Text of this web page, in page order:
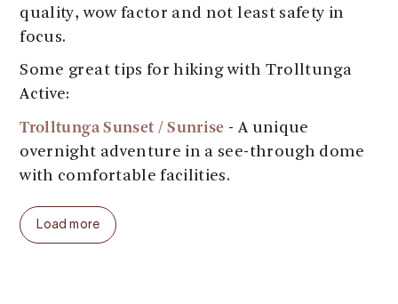
quality, wow factor and not least safety in
focus.
Some great tips for hiking with Trolltunga
Active:
Trolltunga Sunset / Sunrise - A unique
overnight adventure in a see-through dome
with comfortable facilities.
Trolltunga Winter
Sunset (pre packaged) - Avoid the summer
Load more